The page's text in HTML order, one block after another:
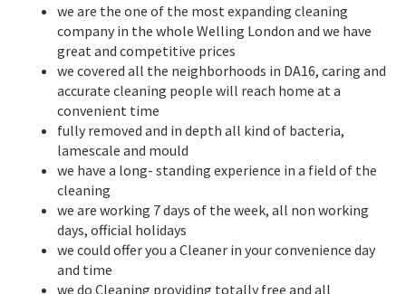
we are the one of the most expanding cleaning
company in the whole Welling London and we have
great and competitive prices
we covered all the neighborhoods in DA16, caring and
accurate cleaning people will reach home at a
convenient time
fully removed and in depth all kind of bacteria,
lamescale and mould
we have a long- standing experience in a field of the
cleaning
we are working 7 days of the week, all non working
days, official holidays
we could offer you a Cleaner in your convenience day
and time
we do Cleaning providing totally free and all